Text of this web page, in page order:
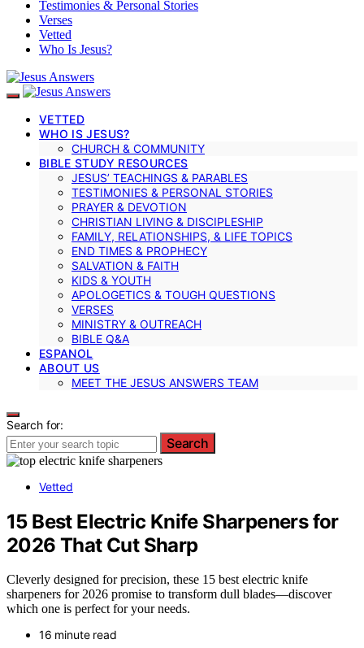
Testimonies & Personal Stories
Verses
Vetted
Who Is Jesus?
VETTED
WHO IS JESUS?
CHURCH & COMMUNITY
BIBLE STUDY RESOURCES
JESUS’ TEACHINGS & PARABLES
TESTIMONIES & PERSONAL STORIES
PRAYER & DEVOTION
CHRISTIAN LIVING & DISCIPLESHIP
FAMILY, RELATIONSHIPS, & LIFE TOPICS
END TIMES & PROPHECY
SALVATION & FAITH
KIDS & YOUTH
APOLOGETICS & TOUGH QUESTIONS
VERSES
MINISTRY & OUTREACH
BIBLE Q&A
ESPANOL
ABOUT US
MEET THE JESUS ANSWERS TEAM
Search for:
Search
Vetted
15 Best Electric Knife Sharpeners for
2026 That Cut Sharp
Cleverly designed for precision, these 15 best electric knife
sharpeners for 2026 promise to transform dull blades—discover
which one is perfect for your needs.
16 minute read